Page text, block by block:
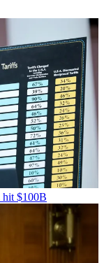
hit $100B